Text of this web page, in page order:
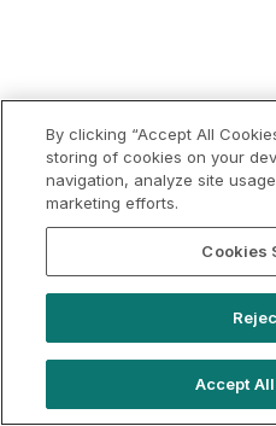
By clicking “Accept All
storing of cookies on your
navigation, analyze site
marketing efforts.
Cookies
Accept